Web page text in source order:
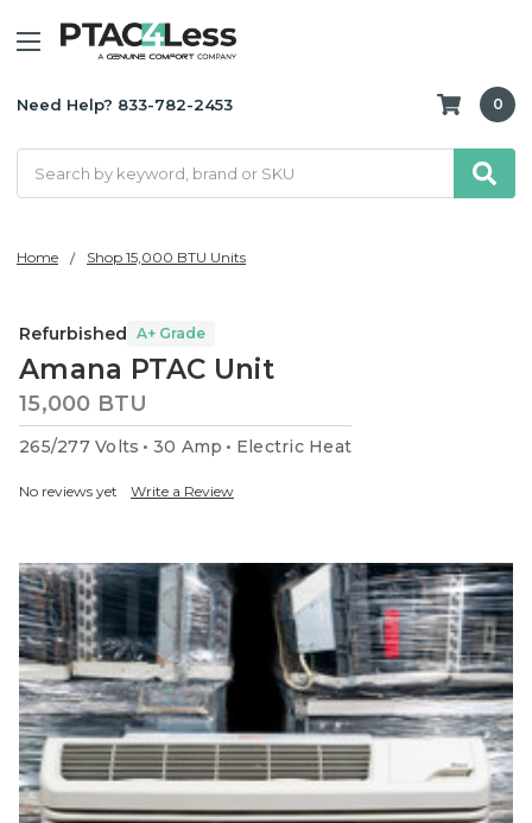
Need Help? 833-782-2453 0
Home Shop 15,000 BTU Units
Refurbished A+ Grade
Amana PTAC Unit
15,000 BTU
265/277 Volts 30 Amp Electric Heat
No reviews yet Write a Review